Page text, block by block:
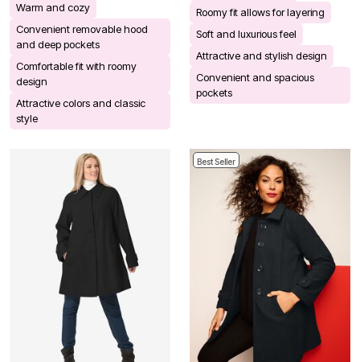
Warm and cozy
Convenient removable hood
and deep pockets
Comfortable fit with roomy
design
Attractive colors and classic
style
Roomy fit allows for layering
Soft and luxurious feel
Attractive and stylish design
Convenient and spacious
pockets
Best Seller